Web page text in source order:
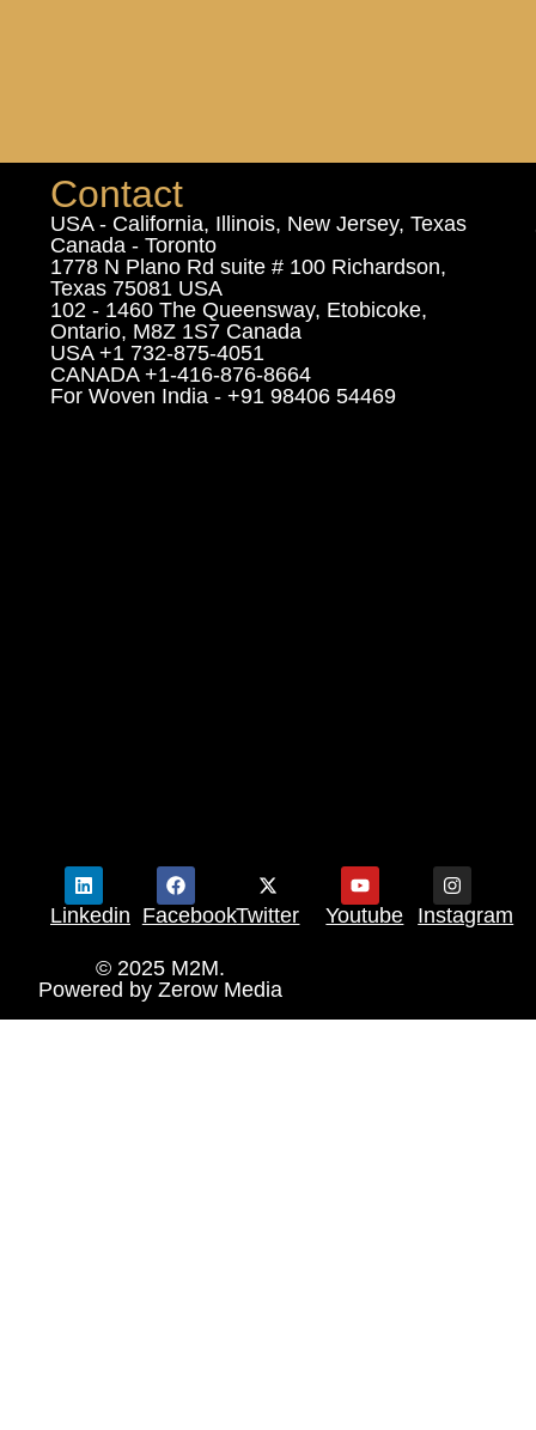
Contact
USA - California, Illinois, New Jersey, Texas
Canada - Toronto
1778 N Plano Rd suite # 100 Richardson,
Texas 75081 USA
102 - 1460 The Queensway, Etobicoke,
Ontario, M8Z 1S7 Canada
USA +1 732-875-4051
CANADA +1-416-876-8664
For Woven India - +91 98406 54469
Linkedin FacebookTwitter Youtube Instagram
© 2025 M2M.
Powered by Zerow Media